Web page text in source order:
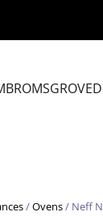
BROMSGROVE
/Ovens/ Neff